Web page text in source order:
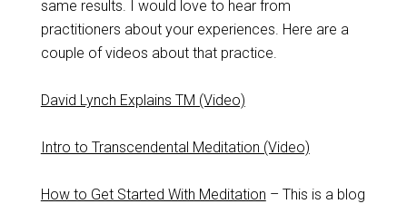
same results. I would love to hear from
practitioners about your experiences. Here are a
couple of videos about that practice.
David Lynch Explains TM (Video)
Intro to Transcendental Meditation (Video)
How to Get Started With Meditation – This is a blog